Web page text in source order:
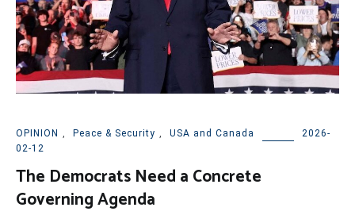
OPINION , Peace & Security , USA and Canada
2026-
02-12
The Democrats Need a Concrete
Governing Agenda